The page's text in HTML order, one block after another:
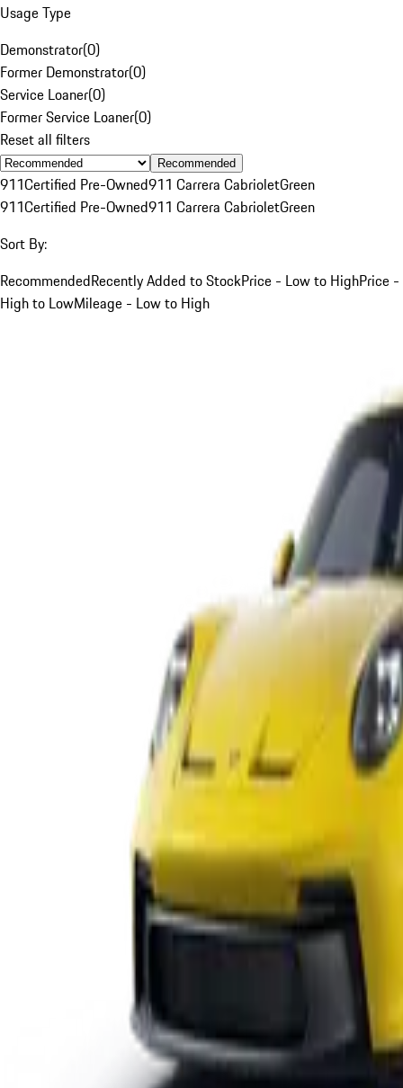
Usage Type
Demonstrator(0)
Former Demonstrator(0)
Service Loaner(0)
Former Service Loaner(0)
Reset all filters
Recommended
911Certified Pre-Owned911 Carrera CabrioletGreen
911Certified Pre-Owned911 Carrera CabrioletGreen
Sort By:
RecommendedRecently Added to StockPrice - Low to HighPrice -
High to LowMileage - Low to High